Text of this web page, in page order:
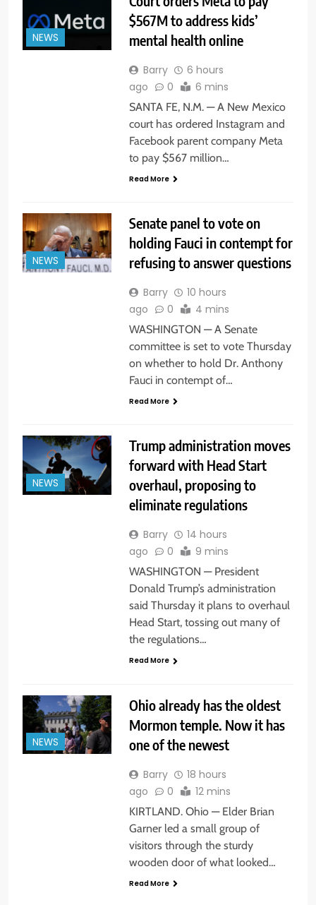
NEWS
$567M to address kids’
mental health online
Barry
6 hours
ago
0 6 mins
SANTA FE, N.M. — A New Mexico
court has ordered Instagram and
Facebook parent company Meta
to pay $567 million…
Read More
NEWS
Senate panel to vote on
holding Fauci in contempt for
refusing to answer questions
Barry
10 hours
ago
0 4 mins
WASHINGTON — A Senate
committee is set to vote Thursday
on whether to hold Dr. Anthony
Fauci in contempt of…
Read More
NEWS
Trump administration moves
forward with Head Start
overhaul, proposing to
eliminate regulations
Barry
14 hours
ago
0 9 mins
WASHINGTON — President
Donald Trump’s administration
said Thursday it plans to overhaul
Head Start, tossing out many of
the regulations…
Read More
NEWS
Ohio already has the oldest
Mormon temple. Now it has
one of the newest
Barry
18 hours
ago
0 12 mins
KIRTLAND. Ohio — Elder Brian
Garner led a small group of
visitors through the sturdy
wooden door of what looked…
Read More